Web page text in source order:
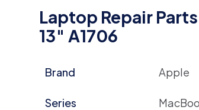
Laptop Repair
13″ A1706
Brand Apple
Series